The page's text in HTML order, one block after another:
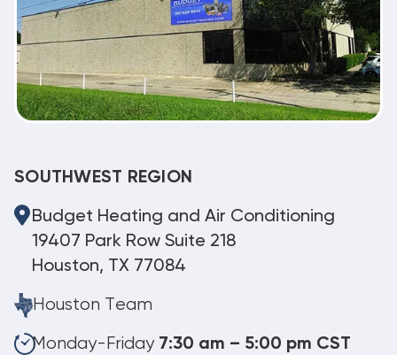
SOUTHWEST REGION
Budget Heating and Air Conditioning
19407 Park Row Suite 218
Houston, TX 77084
Houston Team
Monday-Friday 7:30 am – 5:00 pm CST